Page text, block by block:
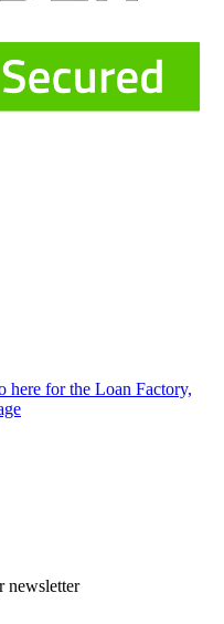
for the Loan Factory,
newsletter